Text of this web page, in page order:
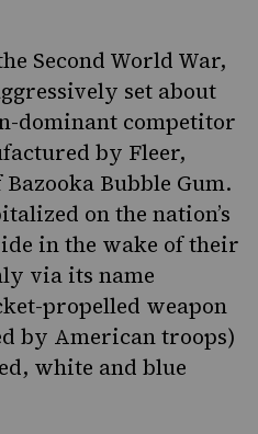
Second World War,
set about
dominant competitor
by Fleer,
Bubble Gum.
on the nation’s
in the wake of their
via its name
propelled weapon
by American troops)
white and blue